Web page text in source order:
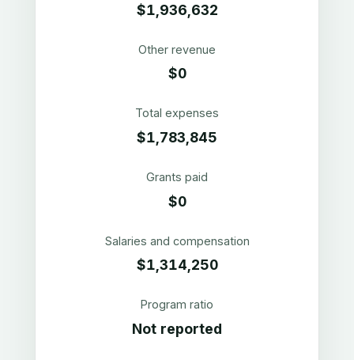
$1,936,632
Other revenue
$0
Total expenses
$1,783,845
Grants paid
$0
Salaries and compensation
$1,314,250
Program ratio
Not reported